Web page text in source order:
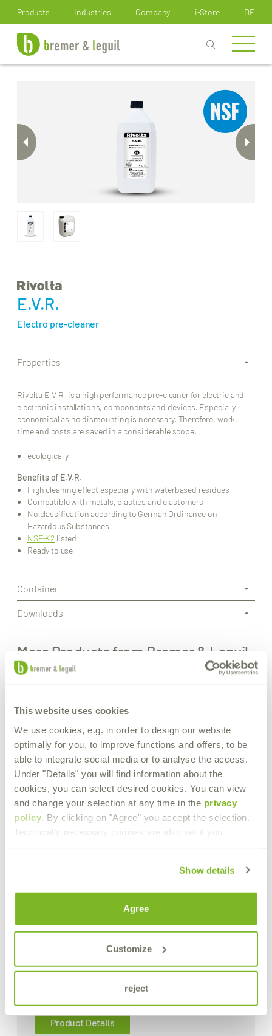
This website uses cookies
We use cookies, e.g. in order to design our website
optimally for you, to improve functions and offers, to be
able to integrate social media or to analyse the access.
Under "Details" you will find information about the
cookies, you can select desired cookies. You can view
and change your selection at any time in the privacy
policy . By clicking on "Agree" you accept the selection.
Technically necessary cookies are also set if you
Show details
Agree
Customize
reject
Products Industries Company i-Store DE
E.V.R.
Electro pre-cleaner
Properties
Rivolta E.V.R. is a high performance pre-cleaner for electric and
electronic installations, components and devices. Especially
economical as no dismounting is necessary. Therefore, work,
time and costs are saved in a considerable scope.
ecologically
Benefits of E.V.R.
High cleaning effect especially with waterbased residues
Compatible with metals, plastics and elastomers
No classification according to German Ordinance on
Hazardous Substances
NSF-K2 listed
Ready to use
Container
Downloads
More Products from Bremer & Leguil
B.R.X. 611
Low-foaming degreasing concentrate
Product Details